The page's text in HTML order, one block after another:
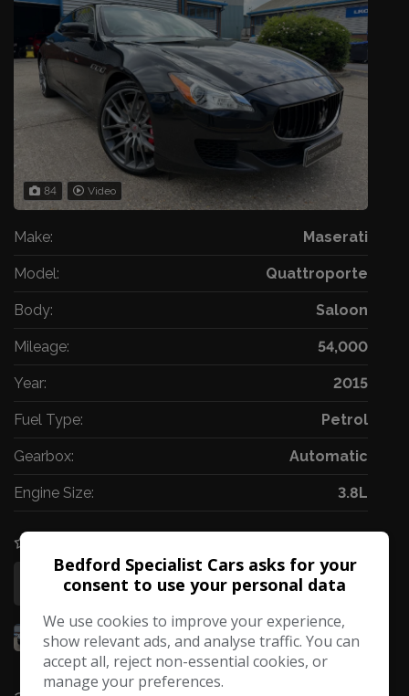
84 Video
Make: Maserati
Model: Quattroporte
Body: Saloon
Mileage: 54,000
Year: 2015
Fuel Type: Petrol
Gearbox: Automatic
Engine Size: 3.8L
More Information
Bedford Specialist Cars asks for your
consent to use your personal data
We use cookies to improve your experience,
show relevant ads, and analyse traffic. You can
accept all, reject non-essential cookies, or
manage your preferences.